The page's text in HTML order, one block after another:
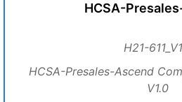
HCSA-
H21-
HCSA-Presales-Ascend
V1.0